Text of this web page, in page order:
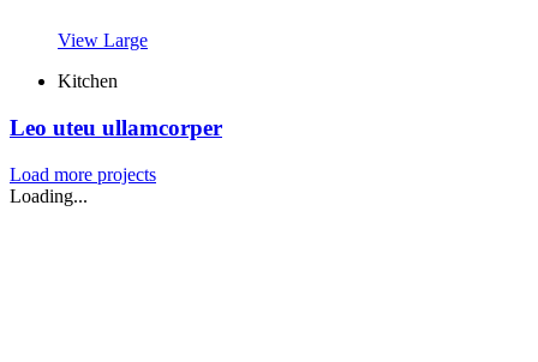
View Large
Kitchen
Leo uteu ullamcorper
Load more projects
Loading...